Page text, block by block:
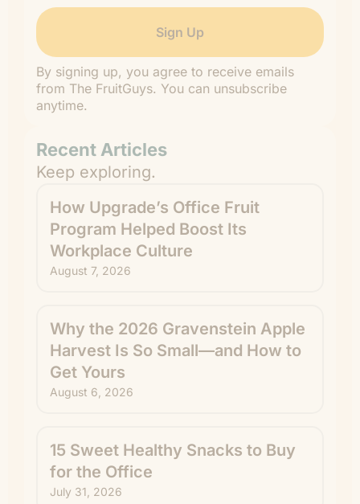
By signing up, you agree to receive emails
from The FruitGuys. You can unsubscribe
anytime.
Recent Articles
Keep exploring.
How Upgrade’s Office Fruit
Program Helped Boost Its
Workplace Culture
August 7, 2026
Why the 2026 Gravenstein Apple
Harvest Is So Small—and How to
Get Yours
August 6, 2026
15 Sweet Healthy Snacks to Buy
for the Office
July 31, 2026